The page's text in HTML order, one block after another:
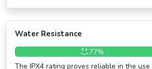
Water Resistance
77%
The IPX4 rating proves reliable in the